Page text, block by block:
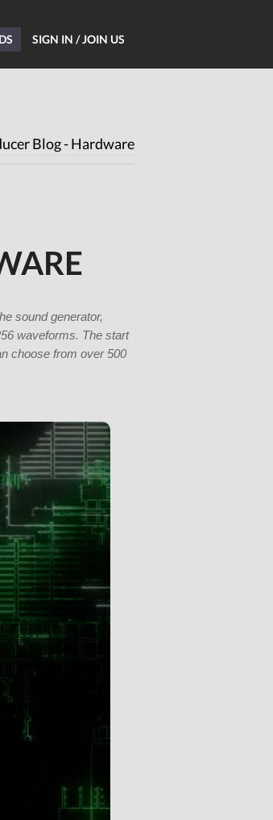
SIGN IN / JOIN US
Blog - Hardware
sound generator,
waveforms. The start
choose from over 500